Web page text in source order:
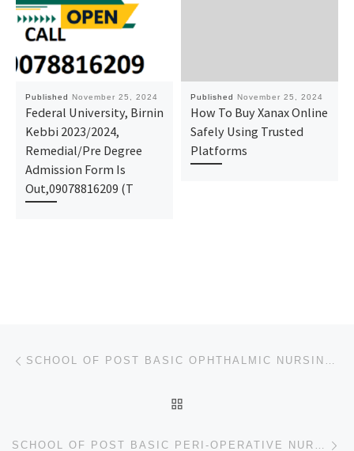
Published November 25, 2024
Federal University, Birnin
Kebbi 2023/2024,
Remedial/Pre Degree
Admission Form Is
Out,09078816209 (T
Published November 25, 2024
How To Buy Xanax Online
Safely Using Trusted
Platforms
Post navigation SCHOOL OF POST BASIC OPHTHALMIC NURSING , UNIVERSITY OF BENIN TEACHING HOSPITAL, BENIN NURSING FORM